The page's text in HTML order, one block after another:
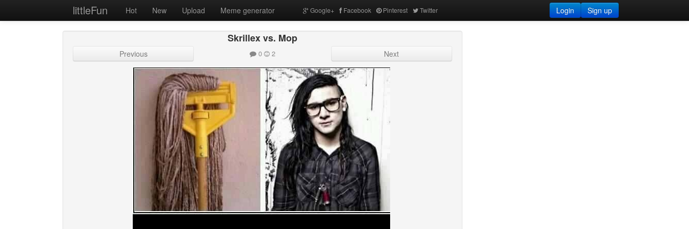
littleFun Hot New Upload Meme generator Google+ Facebook Pinterest Twitter Sign up
Login
Skrillex vs. Mop
Previous 0 2 Next